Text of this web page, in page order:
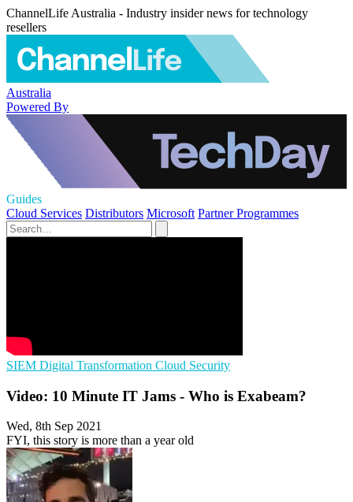
ChannelLife Australia - Industry insider news for technology
resellers
Australia
Powered By
Guides
Cloud Services Distributors Microsoft Partner Programmes
SIEM Digital Transformation Cloud Security
Video: 10 Minute IT Jams - Who is Exabeam?
Wed, 8th Sep 2021
FYI, this story is more than a year old